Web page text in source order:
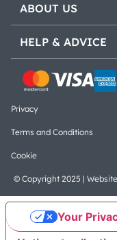
ABOUT US
HELP & ADVICE
© Copyright 2025 |
Privacy
Terms and Conditions
Cookie
Your